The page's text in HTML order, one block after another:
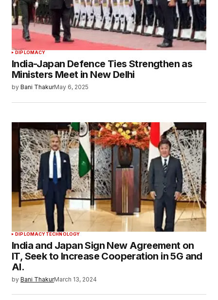
DIPLOMACY
India-Japan Defence Ties Strengthen as
Ministers Meet in New Delhi
by Bani ThakurMay 6, 2025
DIPLOMACYTECHNOLOGY
India and Japan Sign New Agreement on
IT, Seek to Increase Cooperation in 5G and
AI.
by Bani ThakurMarch 13, 2024